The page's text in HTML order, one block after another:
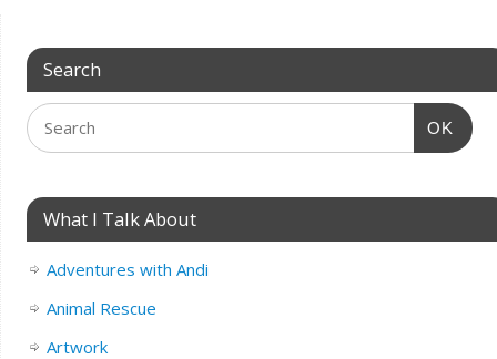
Search
OK
What I Talk About
Adventures with Andi
Animal Rescue
Artwork